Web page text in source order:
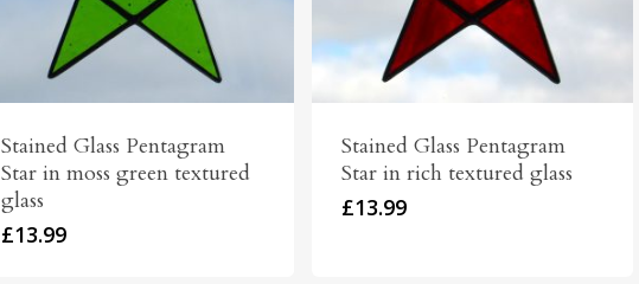
Stained Glass Pentagram
Star in moss green textured
glass
£13.99
Stained Glass Pentagram
Star in rich textured glass
£13.99